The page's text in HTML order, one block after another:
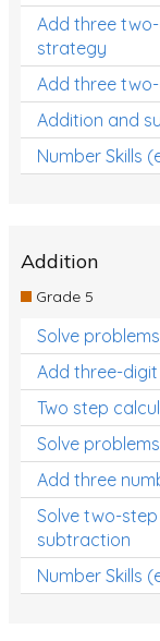
Add three
strategy
Add three
Addition and
Number Skills
Addition
Grade 5
Solve
Add three-
Two step
Solve
Add three
Solve two-
subtraction
Number Skills